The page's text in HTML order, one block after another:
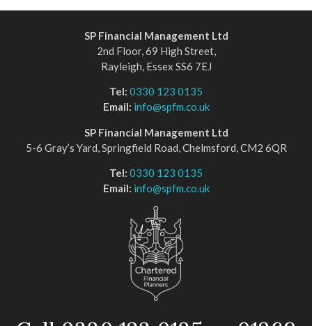
SP Financial Management Ltd
2nd Floor, 69 High Street,
Rayleigh, Essex SS6 7EJ
Tel: 0330 123 0135
Email: info@spfm.co.uk
SP Financial Management Ltd
5-6 Gray’s Yard, Springfield Road, Chelmsford, CM2 6QR
Tel: 0330 123 0135
Email: info@spfm.co.uk